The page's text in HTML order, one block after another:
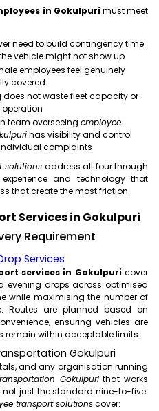
in Gokulpurimust meet
need to build contingency time
vehicle might not show up
employees feel genuinely
covered
not waste fleet capacity or
team overseeing employee
has visibility and control
complaints
solutions address all four through
and technology that
that create the most friction.
Services in Gokulpuri
Requirement
Services
services in Gokulpuricover
evening drops across optimised
while maximising the number of
Routes are planned based on
ensuring vehicles are
remain within acceptable limits.
Gokulpuri
and any organisation running
Gokulpurithat works
just the standard nine-to-five.
transport solutionscover: